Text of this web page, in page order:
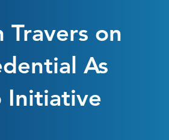
Travers on
As
Initiative